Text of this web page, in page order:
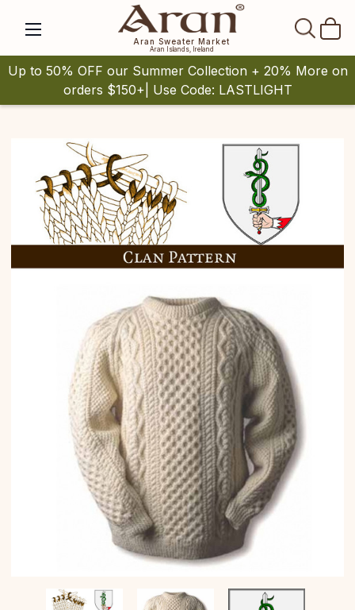
Aran Sweater Market
Aran Islands, Ireland
Up to 50% OFF our Summer Collection + 20% More on
orders $150+| Use Code: LASTLIGHT